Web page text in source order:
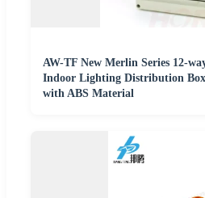
AW-TF New Merlin Series 12-
Indoor Lighting Distribution
with ABS Material